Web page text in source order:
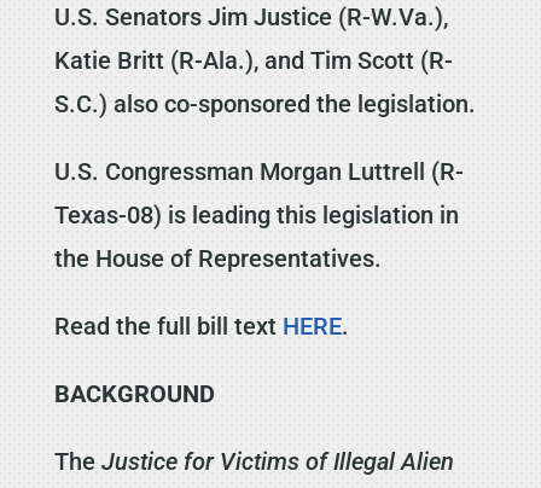
U.S. Senators Jim Justice (R-W.Va.),
Katie Britt (R-Ala.), and Tim Scott (R-
S.C.) also co-sponsored the legislation.
U.S. Congressman Morgan Luttrell (R-
Texas-08) is leading this legislation in
the House of Representatives.
Read the full bill text HERE.
BACKGROUND
The Justice for Victims of Illegal Alien